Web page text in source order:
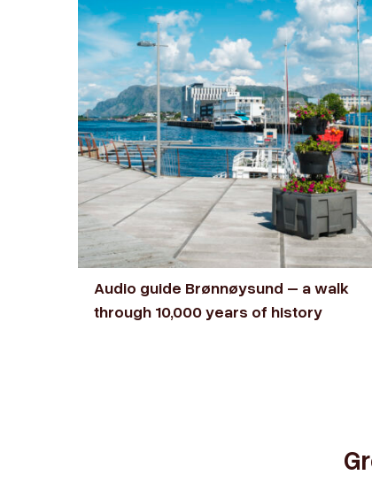
Audio guide Brønnøysund – a walk
through 10,000 years of history